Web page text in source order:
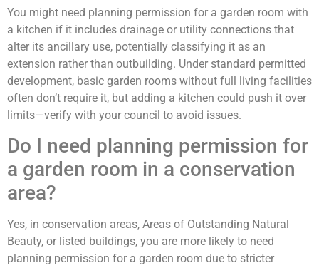
You might need planning permission for a garden room with
a kitchen if it includes drainage or utility connections that
alter its ancillary use, potentially classifying it as an
extension rather than outbuilding. Under standard permitted
development, basic garden rooms without full living facilities
often don’t require it, but adding a kitchen could push it over
limits—verify with your council to avoid issues.
Do I need planning permission for
a garden room in a conservation
area?
Yes, in conservation areas, Areas of Outstanding Natural
Beauty, or listed buildings, you are more likely to need
planning permission for a garden room due to stricter